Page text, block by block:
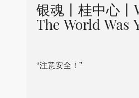
银魂丨桂中心丨
The World Was
“注意安全！”